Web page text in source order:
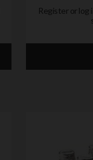
Register or log